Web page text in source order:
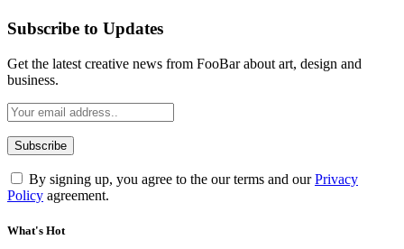
Subscribe to Updates
Get the latest creative news from FooBar about art, design and
business.
By signing up, you agree to the our terms and ourPrivacy
Policy agreement.
What's Hot